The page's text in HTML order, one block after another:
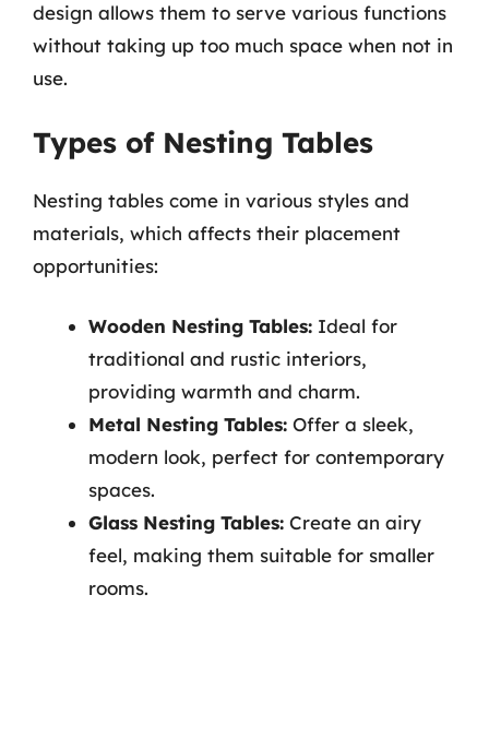
design allows them to serve various functions
without taking up too much space when not in
use.
Types of Nesting Tables
Nesting tables come in various styles and
materials, which affects their placement
opportunities:
Wooden Nesting Tables: Ideal for
traditional and rustic interiors,
providing warmth and charm.
Metal Nesting Tables: Offer a sleek,
modern look, perfect for contemporary
spaces.
Glass Nesting Tables: Create an airy
feel, making them suitable for smaller
rooms.